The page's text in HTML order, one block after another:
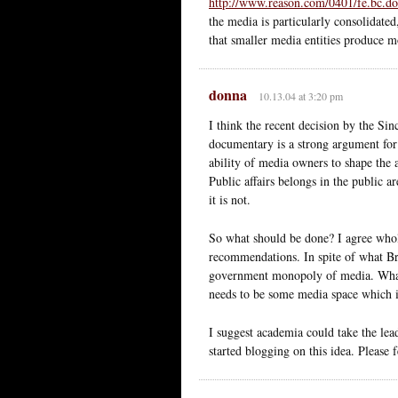
the media is particularly
that smaller media entities produce
donna 10.13.04 at 3:20 pm
I think the recent decision by the
documentary is a strong argument
ability of media owners to shape the
Public affairs belongs in the public
it is not.
So what should be done? I agree
recommendations. In spite of what
government monopoly of media.
needs to be some media space
I suggest academia could take the
started blogging on this idea.